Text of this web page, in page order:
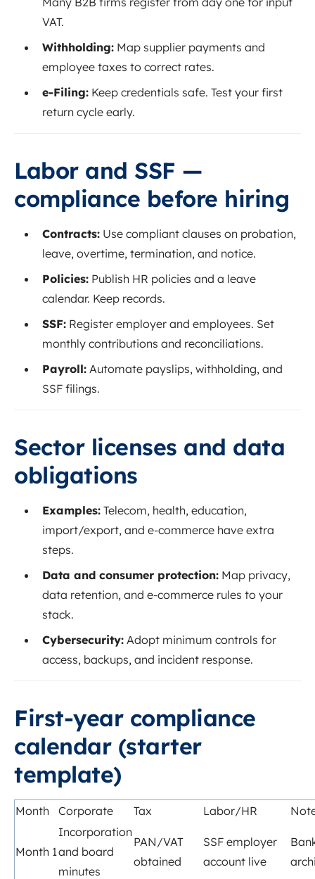
VAT.
Withholding: Map supplier payments and
employee taxes to correct rates.
e‑Filing: Keep credentials safe. Test your first
return cycle early.
Labor and SSF —
compliance before hiring
Contracts: Use compliant clauses on probation,
leave, overtime, termination, and notice.
Policies: Publish HR policies and a leave
calendar. Keep records.
SSF: Register employer and employees. Set
monthly contributions and reconciliations.
Payroll: Automate payslips, withholding, and
SSF filings.
Sector licenses and data
obligations
Examples: Telecom, health, education,
import/export, and e‑commerce have extra
steps.
Data and consumer protection: Map privacy,
data retention, and e‑commerce rules to your
stack.
Cybersecurity: Adopt minimum controls for
access, backups, and incident response.
First‑year compliance
calendar (starter
template)
Month Corporate Tax Labor/HR
Month 1
Incorporation
and board
minutes
PAN/VAT
obtained
SSF employer
account live